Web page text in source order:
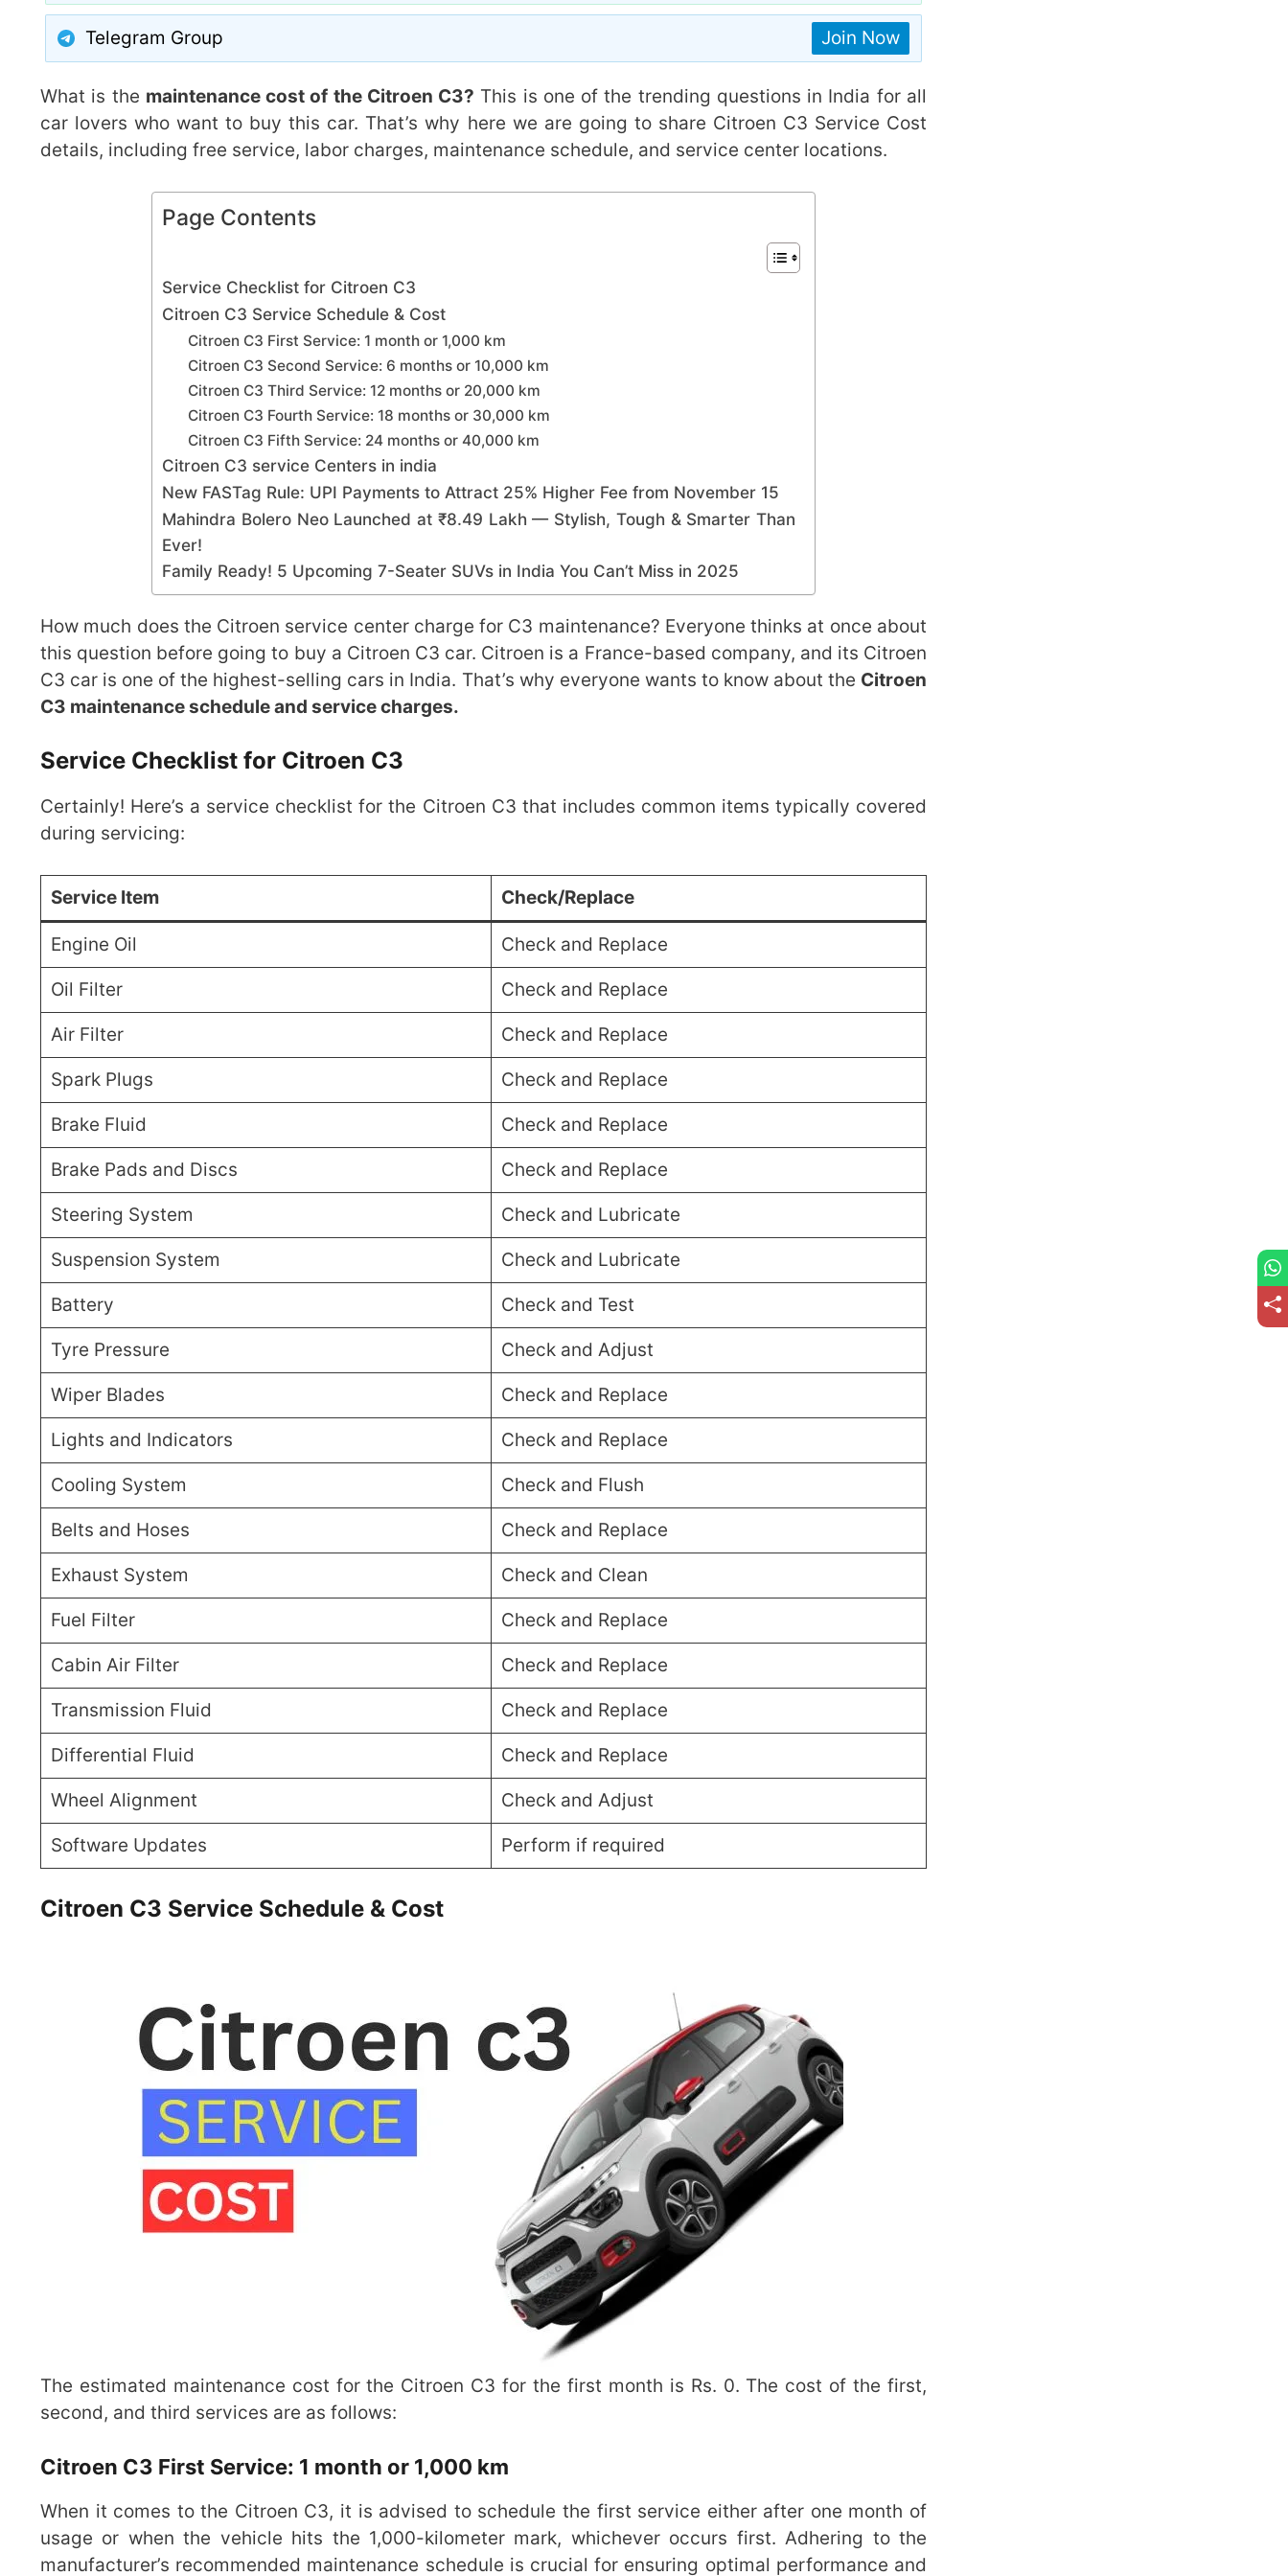
Telegram Group Join Now
What is the maintenance cost of the Citroen C3? This is one of the trending questions in India for all
car lovers who want to buy this car. That’s why here we are going to share Citroen C3 Service Cost
details, including free service, labor charges, maintenance schedule, and service center locations.
Page Contents
Service Checklist for Citroen C3
Citroen C3 Service Schedule & Cost
Citroen C3 First Service: 1 month or 1,000 km
Citroen C3 Second Service: 6 months or 10,000 km
Citroen C3 Third Service: 12 months or 20,000 km
Citroen C3 Fourth Service: 18 months or 30,000 km
Citroen C3 Fifth Service: 24 months or 40,000 km
Citroen C3 service Centers in india
New FASTag Rule: UPI Payments to Attract 25% Higher Fee from November 15
Mahindra Bolero Neo Launched at ₹8.49 Lakh — Stylish, Tough & Smarter Than
Ever!
Family Ready! 5 Upcoming 7-Seater SUVs in India You Can’t Miss in 2025
How much does the Citroen service center charge for C3 maintenance? Everyone thinks at once about
this question before going to buy a Citroen C3 car. Citroen is a France-based company, and its Citroen
C3 car is one of the highest-selling cars in India. That’s why everyone wants to know about the Citroen
C3 maintenance schedule and service charges.
Service Checklist for Citroen C3
Certainly! Here’s a service checklist for the Citroen C3 that includes common items typically covered
during servicing:
Service Item Check/Replace
Engine Oil Check and Replace
Oil Filter Check and Replace
Air Filter Check and Replace
Spark Plugs Check and Replace
Brake Fluid Check and Replace
Brake Pads and Discs Check and Replace
Steering System Check and Lubricate
Suspension System Check and Lubricate
Battery Check and Test
Tyre Pressure Check and Adjust
Wiper Blades Check and Replace
Lights and Indicators Check and Replace
Cooling System Check and Flush
Belts and Hoses Check and Replace
Exhaust System Check and Clean
Fuel Filter Check and Replace
Cabin Air Filter Check and Replace
Transmission Fluid Check and Replace
Differential Fluid Check and Replace
Wheel Alignment Check and Adjust
Software Updates Perform if required
Citroen C3 Service Schedule & Cost
The estimated maintenance cost for the Citroen C3 for the first month is Rs. 0. The cost of the first,
second, and third services are as follows:
Citroen C3 First Service: 1 month or 1,000 km
When it comes to the Citroen C3, it is advised to schedule the first service either after one month of
usage or when the vehicle hits the 1,000-kilometer mark, whichever occurs first. Adhering to the
manufacturer’s recommended maintenance schedule is crucial for ensuring optimal performance and